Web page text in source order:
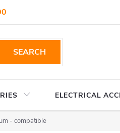
SEARCH
ELECTRICAL
- compatible